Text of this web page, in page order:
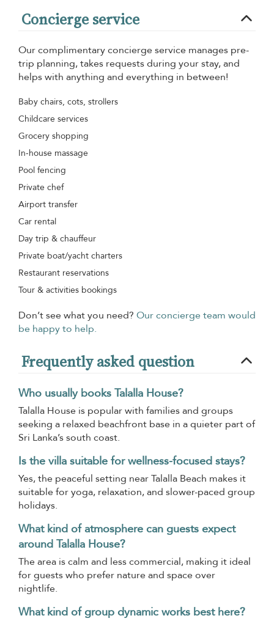
Concierge service
Our complimentary concierge service manages pre-
trip planning, takes requests during your stay, and
helps with anything and everything in between!
Baby chairs, cots, strollers
Childcare services
Grocery shopping
In-house massage
Pool fencing
Private chef
Airport transfer
Car rental
Day trip & chauffeur
Private boat/yacht charters
Restaurant reservations
Tour & activities bookings
Don’t see what you need? Our concierge team would
be happy to help.
Frequently asked question
Who usually books Talalla House?
Talalla House is popular with families and groups
seeking a relaxed beachfront base in a quieter part of
Sri Lanka’s south coast.
Is the villa suitable for wellness-focused stays?
Yes, the peaceful setting near Talalla Beach makes it
suitable for yoga, relaxation, and slower-paced group
holidays.
What kind of atmosphere can guests expect
around Talalla House?
The area is calm and less commercial, making it ideal
for guests who prefer nature and space over
nightlife.
What kind of group dynamic works best here?